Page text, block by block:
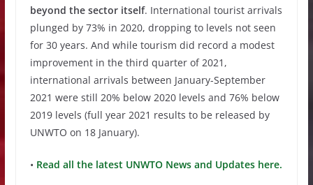
beyond the sector itself. International tourist arrivals
plunged by 73% in 2020, dropping to levels not seen
for 30 years. And while tourism did record a modest
improvement in the third quarter of 2021,
international arrivals between January-September
2021 were still 20% below 2020 levels and 76% below
2019 levels (full year 2021 results to be released by
UNWTO on 18 January).
• Read all the latest UNWTO News and Updates here.